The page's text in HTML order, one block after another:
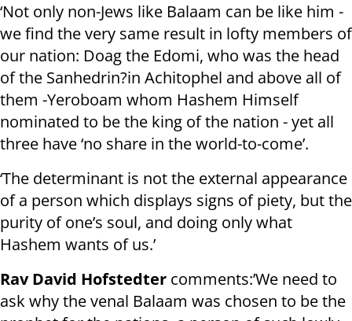
‘Not only non-Jews like Balaam can be like him -
we find the very same result in lofty members of
our nation: Doag the Edomi, who was the head
of the Sanhedrin?in Achitophel and above all of
them -Yeroboam whom Hashem Himself
nominated to be the king of the nation - yet all
three have ‘no share in the world-to-come’.
‘The determinant is not the external appearance
of a person which displays signs of piety, but the
purity of one’s soul, and doing only what
Hashem wants of us.’
Rav David Hofstedter comments:’We need to
ask why the venal Balaam was chosen to be the